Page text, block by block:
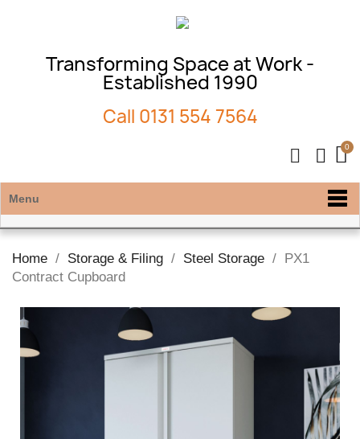
Transforming Space at Work -
Established 1990
Call 0131 554 7564
Menu
Home Storage & Filing Steel Storage
PX1
Contract Cupboard